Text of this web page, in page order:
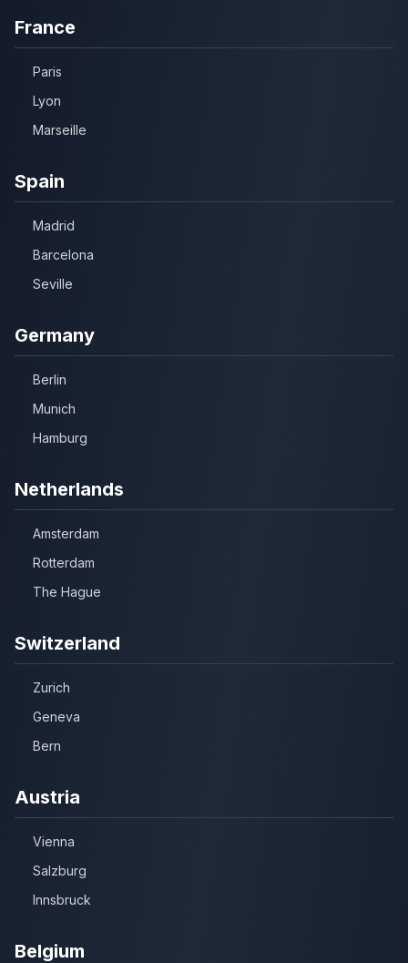
France
Paris
Lyon
Marseille
Spain
Madrid
Barcelona
Seville
Germany
Berlin
Munich
Hamburg
Netherlands
Amsterdam
Rotterdam
The Hague
Switzerland
Zurich
Geneva
Bern
Austria
Vienna
Salzburg
Innsbruck
Belgium